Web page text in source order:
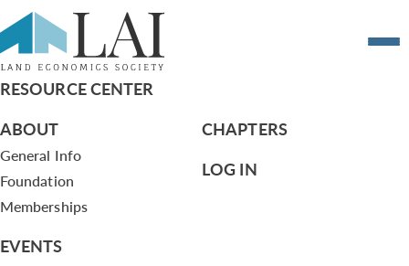
Planning Chicago
RESOURCE CENTER
ABOUT
General Info
Foundation
Memberships
EVENTS
CHAPTERS
LOG IN